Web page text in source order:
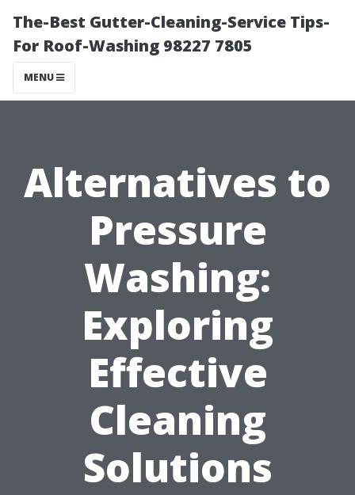
The-Best Gutter-Cleaning-Service Tips-
For Roof-Washing 98227 7805
MENU
Alternatives to
Pressure
Washing:
Exploring
Effective
Cleaning
Solutions